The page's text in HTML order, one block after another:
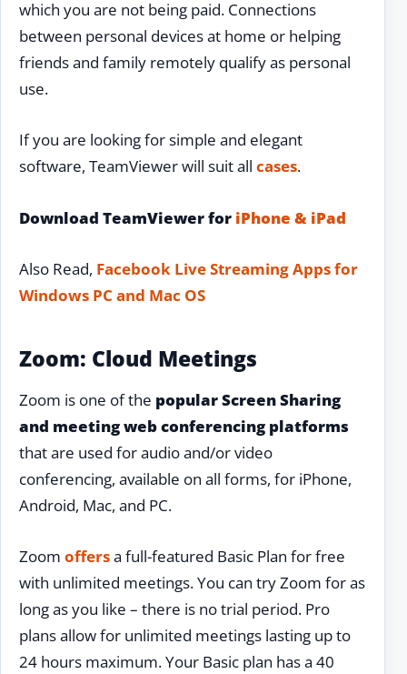
which you are not being paid. Connections
between personal devices at home or helping
friends and family remotely qualify as personal
use.
If you are looking for simple and elegant
software, TeamViewer will suit all cases.
Download TeamViewer for iPhone & iPad
Also Read, Facebook Live Streaming Apps for
Windows PC and Mac OS
Zoom: Cloud Meetings
Zoom is one of the popular Screen Sharing
and meeting web conferencing platforms
that are used for audio and/or video
conferencing, available on all forms, for iPhone,
Android, Mac, and PC.
Zoom offersa full-featured Basic Plan for free
with unlimited meetings. You can try Zoom for as
long as you like – there is no trial period. Pro
plans allow for unlimited meetings lasting up to
24 hours maximum. Your Basic plan has a 40